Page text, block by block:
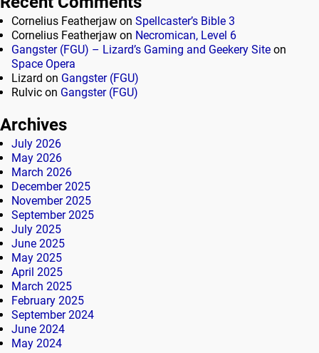
Cornelius Featherjaw on Spellcaster’s Bible 3
Cornelius Featherjaw on Necromican, Level 6
Gangster (FGU) – Lizard’s Gaming and Geekery Site on
Space Opera
Lizard on Gangster (FGU)
Rulvic on Gangster (FGU)
Archives
July 2026
May 2026
March 2026
December 2025
November 2025
September 2025
July 2025
June 2025
May 2025
April 2025
March 2025
February 2025
September 2024
June 2024
May 2024